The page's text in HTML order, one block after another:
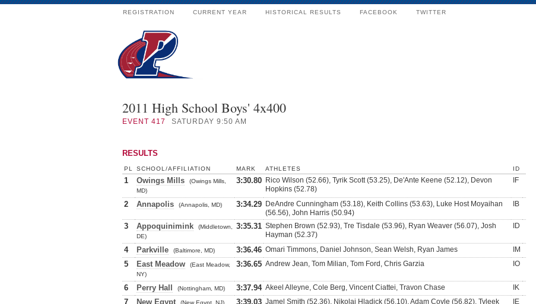
REGISTRATION CURRENT YEAR HISTORICAL RESULTS FACEBOOK TWITTER
2011 High School Boys' 4x400
EVENT 417 SATURDAY 9:50 AM
RESULTS
PL SCHOOL/AFFILIATION MARK ATHLETES ID
1 Owings Mills
(Owings Mills,
MD)
3:30.80 Rico Wilson (52.66), Tyrik Scott (53.25), De'Ante Keene (52.12), Devon
Hopkins (52.78)
IF
2 Annapolis (Annapolis, MD) 3:34.29 DeAndre Cunningham (53.18), Keith Collins (53.63), Luke Host Moyaihan
(56.56), John Harris (50.94)
IB
3 Appoquinimink
(Middletown,
DE)
3:35.31 Stephen Brown (52.93), Tre Tisdale (53.96), Ryan Weaver (56.07), Josh
Hayman (52.37)
ID
4 Parkville (Baltimore, MD) 3:36.46 Omari Timmons, Daniel Johnson, Sean Welsh, Ryan James IM
5 East Meadow
(East Meadow,
NY)
3:36.65 Andrew Jean, Tom Milian, Tom Ford, Chris Garzia IO
6 Perry Hall (Nottingham, MD) 3:37.94 Akeel Alleyne, Cole Berg, Vincent Ciattei, Travon Chase IK
7 New Egypt (New Egypt, NJ) 3:39.03 Jamel Smith (52.36), Nikolai Hladick (56.10), Adam Coyle (56.82), Tyleek
IE